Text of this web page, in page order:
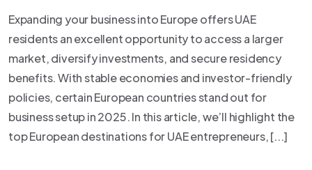
Expanding your business into Europe offers UAE
residents an excellent opportunity to access a larger
market, diversify investments, and secure residency
benefits. With stable economies and investor-friendly
policies, certain European countries stand out for
business setup in 2025. In this article, we’ll highlight the
top European destinations for UAE entrepreneurs, [...]